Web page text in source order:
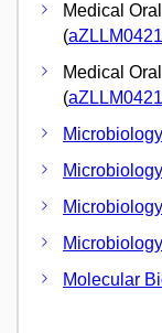
Medical
(
Medical
(
Molecular